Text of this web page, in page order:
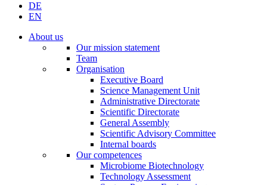
DE
EN
About us
Our mission statement
Team
Organisation
Executive Board
Science Management Unit
Administrative Directorate
Scientific Directorate
General Assembly
Scientific Advisory Committee
Internal boards
Our competences
Microbiome Biotechnology
Technology Assessment